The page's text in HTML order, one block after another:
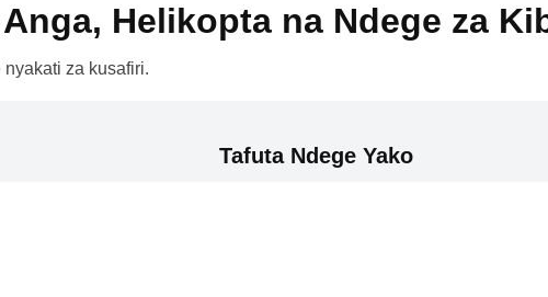
Helikopta na Ndege za
za kusafiri.
Tafuta Ndege Yako